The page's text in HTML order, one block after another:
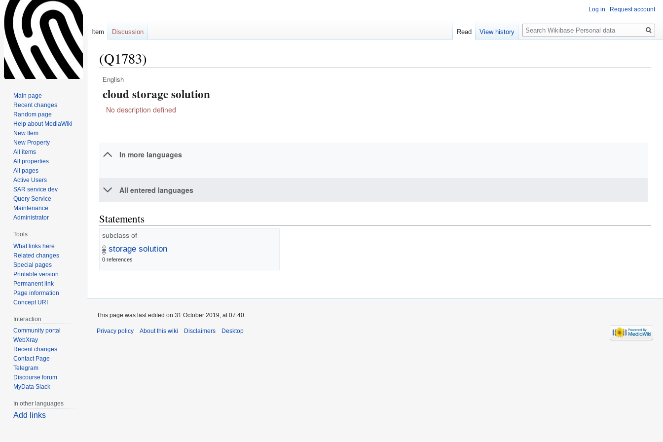
(Q1783)
Jump
to
Jump
to
English
cloud storage solution
No description defined
In more languages
All entered languages
Statements
subclass of
storage solution
0 references
Log in Request account
Item Discussion Read View history
Search
Main page
Recent changes
Random page
Help about MediaWiki
New Item
New Property
All items
All properties
All pages
Active Users
SAR service dev
Query Service
Maintenance
Administrator
Tools
What links here
Related changes
Special pages
Printable version
Permanent link
Page information
Concept URI
Interaction
Community portal
WebXray
Recent changes
Contact Page
Telegram
Discourse forum
MyData Slack
In other languages
Add links
This page was last edited on 31 October 2019, at 07:40.
Privacy policy About this wiki Disclaimers Desktop